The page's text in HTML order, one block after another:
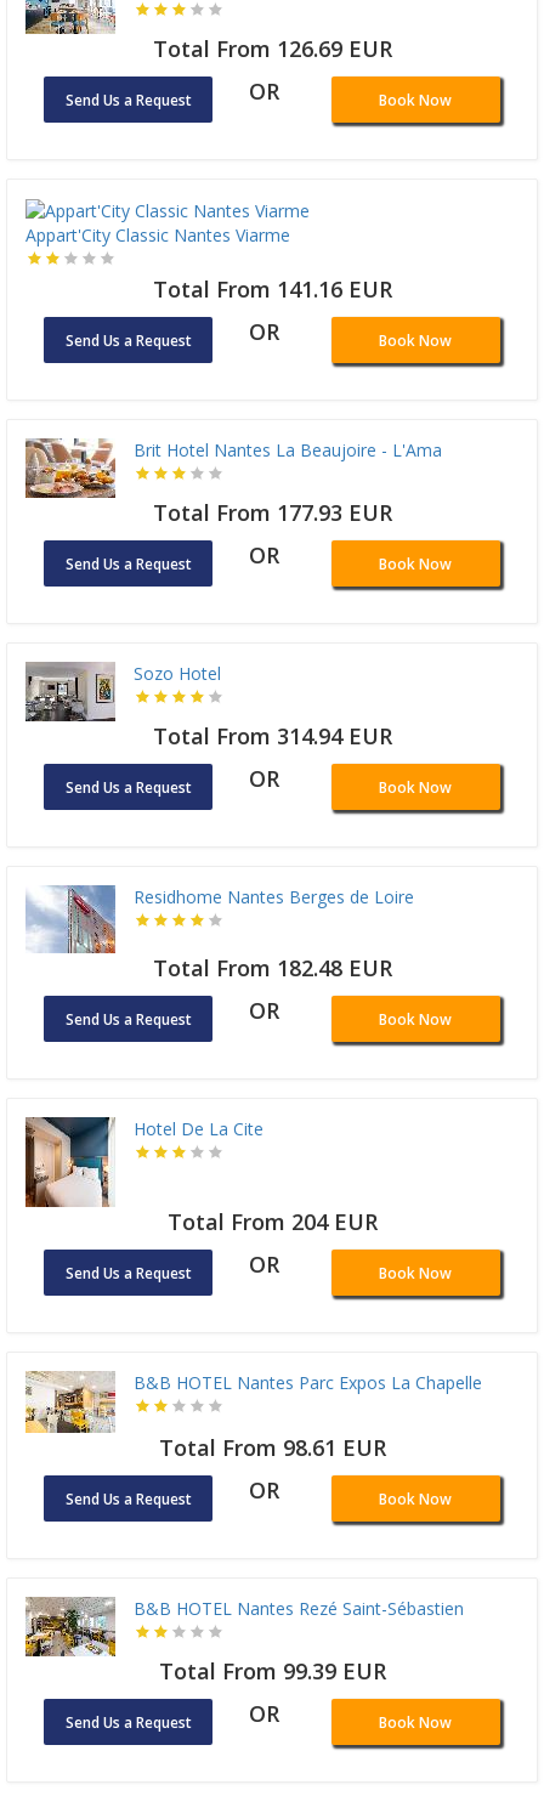
Total From 126.69 EUR
Send Us a Request OR Book Now
Appart'City Classic Nantes Viarme
Total From 141.16 EUR
Send Us a Request OR Book Now
Brit Hotel Nantes La Beaujoire - L'Ama
Total From 177.93 EUR
Send Us a Request OR Book Now
Sozo Hotel
Total From 314.94 EUR
Send Us a Request OR Book Now
Residhome Nantes Berges de Loire
Total From 182.48 EUR
Send Us a Request OR Book Now
Hotel De La Cite
Total From 204 EUR
Send Us a Request OR Book Now
B&B HOTEL Nantes Parc Expos La Chapelle
Total From 98.61 EUR
Send Us a Request OR Book Now
B&B HOTEL Nantes Rezé Saint-Sébastien
Total From 99.39 EUR
Send Us a Request OR Book Now